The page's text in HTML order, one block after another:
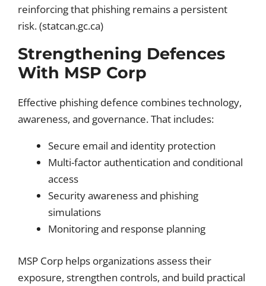
reinforcing that phishing remains a persistent
risk. (statcan.gc.ca)
Strengthening Defences
With MSP Corp
Effective phishing defence combines technology,
awareness, and governance. That includes:
Secure email and identity protection
Multi-factor authentication and conditional
access
Security awareness and phishing
simulations
Monitoring and response planning
MSP Corp helps organizations assess their
exposure, strengthen controls, and build practical